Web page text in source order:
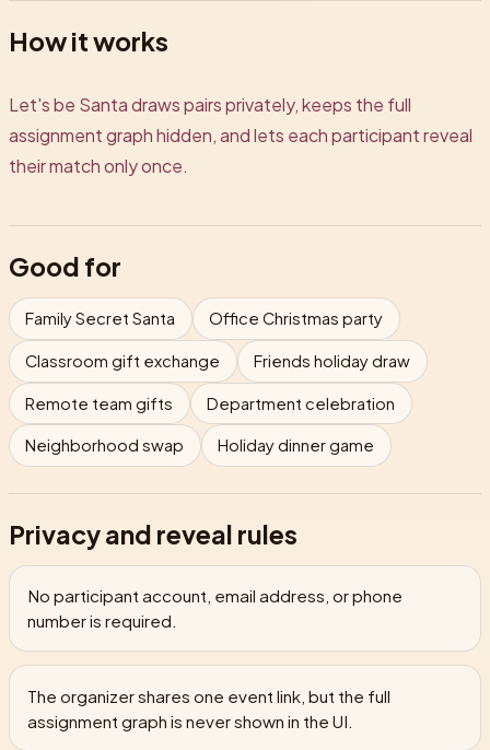
How it works
Let's be Santa draws pairs privately, keeps the full
assignment graph hidden, and lets each participant reveal
their match only once.
Good for
Family Secret Santa Office Christmas party
Classroom gift exchange Friends holiday draw
Remote team gifts Department celebration
Neighborhood swap Holiday dinner game
Privacy and reveal rules
No participant account, email address, or phone
number is required.
The organizer shares one event link, but the full
assignment graph is never shown in the UI.